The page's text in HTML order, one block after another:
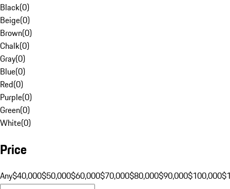
Black(0)
Beige(0)
Brown(0)
Chalk(0)
Gray(0)
Blue(0)
Red(0)
Purple(0)
Green(0)
White(0)
Price
Any$40,000$50,000$60,000$70,000$80,000$90,000$100,000